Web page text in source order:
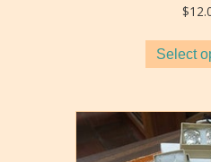
$
Select